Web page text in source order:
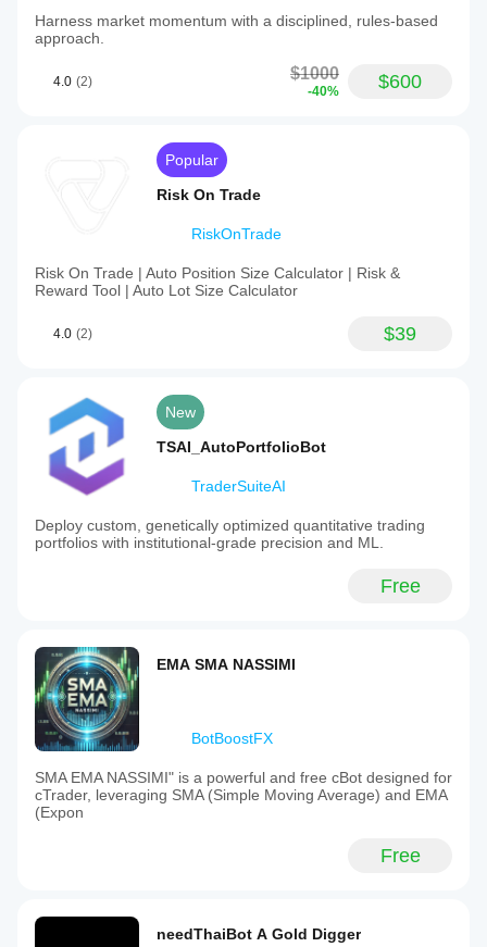
Harness market momentum with a disciplined, rules-based
approach.
4.0 (2) $1000
-40% $600
Popular
Risk On Trade
RiskOnTrade
Risk On Trade | Auto Position Size Calculator | Risk &
Reward Tool | Auto Lot Size Calculator
4.0 (2) $39
New
TSAI_AutoPortfolioBot
TraderSuiteAI
Deploy custom, genetically optimized quantitative trading
portfolios with institutional-grade precision and ML.
Free
EMA SMA NASSIMI
BotBoostFX
SMA EMA NASSIMI" is a powerful and free cBot designed for
cTrader, leveraging SMA (Simple Moving Average) and EMA
(Expon
Free
needThaiBot A Gold Digger